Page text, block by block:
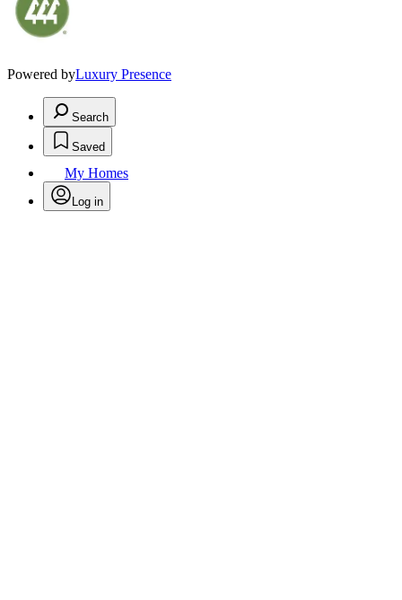
Powered byLuxury Presence
Search
Saved
My Homes
Log in